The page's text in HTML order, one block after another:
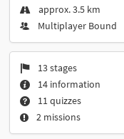
approx. 3.5 km
Multiplayer Bound
13 stages
14 information
11 quizzes
2 missions